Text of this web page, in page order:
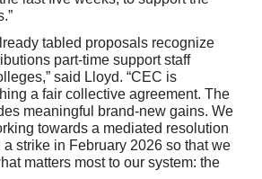
tabled proposals recognize
part-time support staff
said Lloyd. “CEC is
a fair collective agreement. The
meaningful brand-new gains. We
towards a mediated resolution
strike in February 2026 so that we
matters most to our system: the